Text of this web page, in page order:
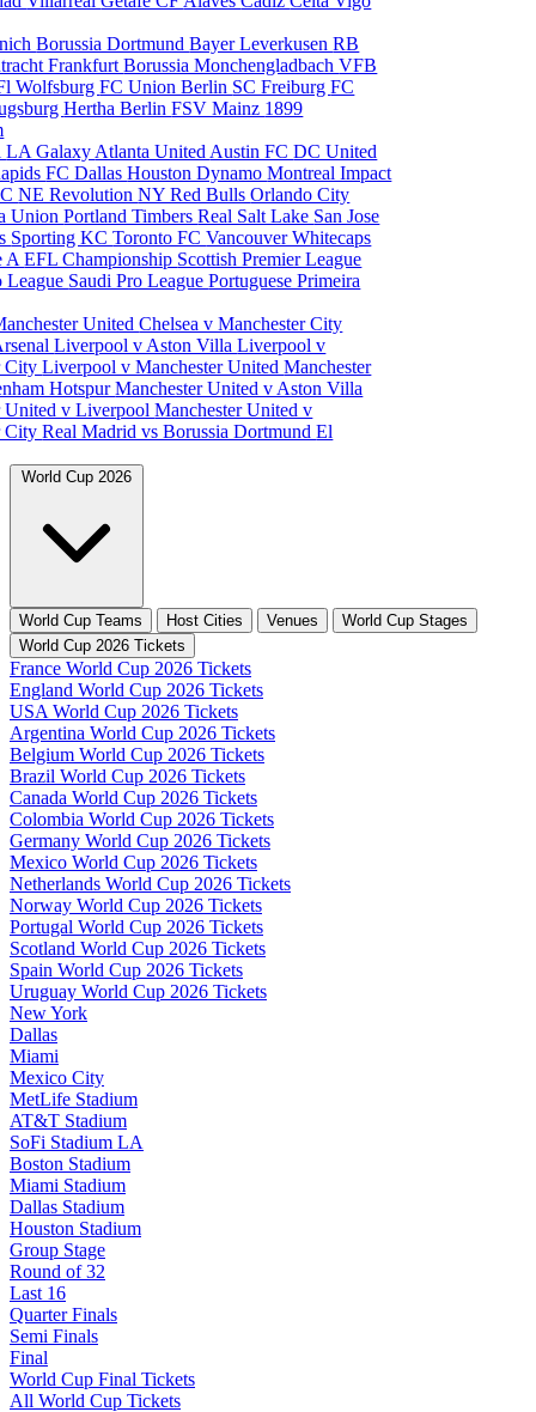
Borussia DortmundBayer LeverkusenRB
FrankfurtBorussia MonchengladbachVFB
WolfsburgFC Union Berlin SC FreiburgFC
Hertha BerlinFSV Mainz 1899
LA Galaxy Atlanta United Austin FCDC United
FC DallasHouston DynamoMontreal Impact
NE RevolutionNY Red BullsOrlando City
UnionPortland TimbersReal Salt Lake San Jose
Sporting KCToronto FCVancouver Whitecaps
AEFL Championship Scottish Premier League
League Saudi Pro LeaguePortuguese Primeira
UnitedChelsea v Manchester City
Liverpool v Aston VillaLiverpool v
CityLiverpool v Manchester UnitedManchester
HotspurManchester United v Aston Villa
United v LiverpoolManchester United v
CityReal Madrid vs Borussia DortmundEl
World Cup 2026
World Cup Teams Host Cities Venues
World Cup Stages
World Cup 2026 Tickets
France World Cup 2026 Tickets
England World Cup 2026 Tickets
USA World Cup 2026 Tickets
Argentina World Cup 2026 Tickets
Belgium World Cup 2026 Tickets
Brazil World Cup 2026 Tickets
Canada World Cup 2026 Tickets
Colombia World Cup 2026 Tickets
Germany World Cup 2026 Tickets
Mexico World Cup 2026 Tickets
Netherlands World Cup 2026 Tickets
Norway World Cup 2026 Tickets
Portugal World Cup 2026 Tickets
Scotland World Cup 2026 Tickets
Spain World Cup 2026 Tickets
Uruguay World Cup 2026 Tickets
New York
Dallas
Miami
Mexico City
MetLife Stadium
AT&T Stadium
SoFi Stadium LA
Boston Stadium
Miami Stadium
Dallas Stadium
Houston Stadium
Group Stage
Round of 32
Last 16
Quarter Finals
Semi Finals
Final
World Cup Final Tickets
All World Cup Tickets